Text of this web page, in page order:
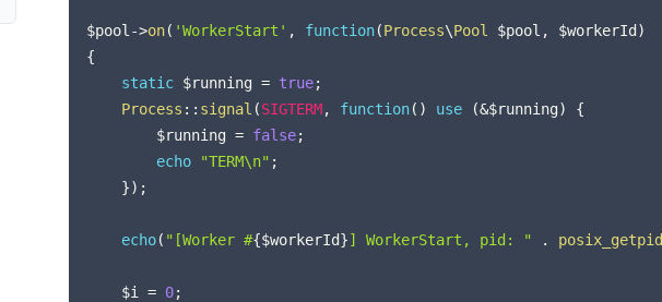
$pool ->on( 'WorkerStart' , function(Process\Pool $pool , $workerId )
{
static $running = true;
Process :: signal (SIGTERM, function( ) use (&$running)
{
$running = false;
echo
"TERM\n" ;
}) ;
echo( "[Worker #{$workerId}] WorkerStart, pid: " . posix_getpid
$i = 0;